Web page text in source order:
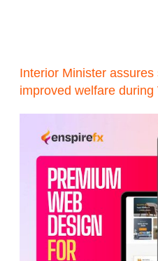
Interior Minister
improved welfare during